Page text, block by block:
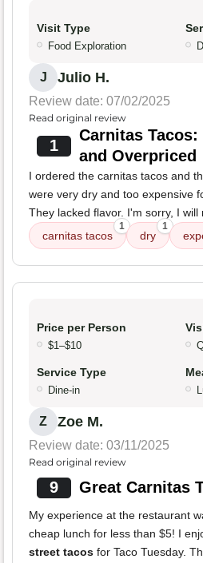
Visit Type
Food Exploration
J Julio H.
Review date: 07/02/2025
Read original review
1
Carnitas
and Overpriced
I ordered the carnitas tacos and
were very dry and too expensive
They lacked flavor. I'm sorry, I
carnitas tacos
1
dry
1
Price per Person
$1–$10
Service Type
Dine-in
Z Zoe M.
Review date: 03/11/2025
Read original review
9 Great Carnitas
My experience at the restaurant
cheap lunch for less than $5! I
street tacos for Taco Tuesday.